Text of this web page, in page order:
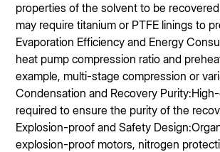
properties of the solvent to be
may require titanium or PTFE linings to
Evaporation Efficiency and Energy
heat pump compression ratio and
example, multi-stage compression or
Condensation and Recovery
required to ensure the purity of the
Explosion-proof and Safety
explosion-proof motors, nitrogen